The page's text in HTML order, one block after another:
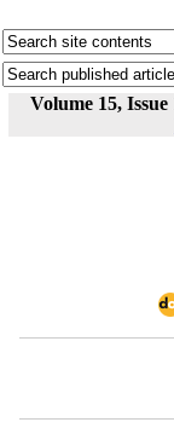
Volume 15, Issue